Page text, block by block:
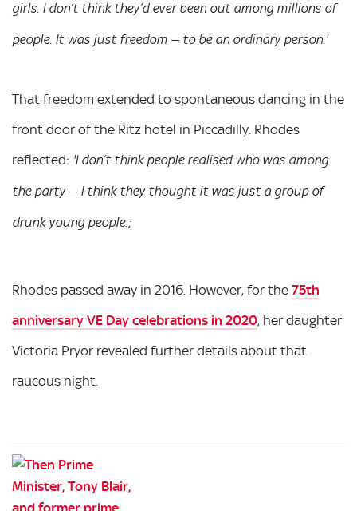
girls. I don’t think they’d ever been out among millions of
people. It was just freedom — to be an ordinary person.'
That freedom extended to spontaneous dancing in the
front door of the Ritz hotel in Piccadilly. Rhodes
reflected: 'I don’t think people realised who was among
the party — I think they thought it was just a group of
drunk young people.;
Rhodes passed away in 2016. However, for the 75th
anniversary VE Day celebrations in 2020, her daughter
Victoria Pryor revealed further details about that
raucous night.